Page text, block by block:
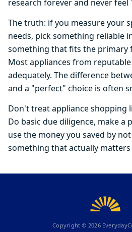
research forever and never feel
The truth: if you measure your
needs, pick something reliable
something that fits the primary
Most appliances from
adequately. The difference
and a "perfect" choice is often
Don't treat appliance shopping
Do basic due diligence, make a
use the money you saved by
something that actually
Copyright © 2026